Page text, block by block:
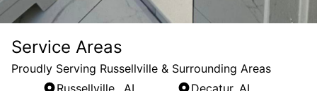
Service Areas
Proudly Serving Russellville & Surrounding Areas
Russellville,, AL
Decatur, AL